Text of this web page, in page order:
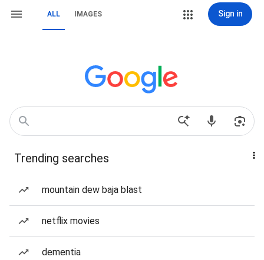
ALL IMAGES Sign in
Trending searches
mountain dew baja blast
netflix movies
dementia